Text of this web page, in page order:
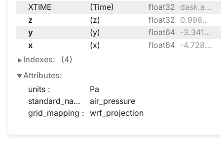
XTIME
(Time) float32
dask.array<chunksize=(124,), meta=np.ndarray>
z
(z) float32
0.9969 0.9899 ... 0.009174 0.002948
y
(y) float64
-3.341e+05 -3.251e+05 ... 2.717e+06
x
(x) float64
-4.728e+06 ... -2.307e+06
Indexes:
(4)
Attributes:
units :
Pa
standard_name :
air_pressure
grid_mapping : wrf_projection